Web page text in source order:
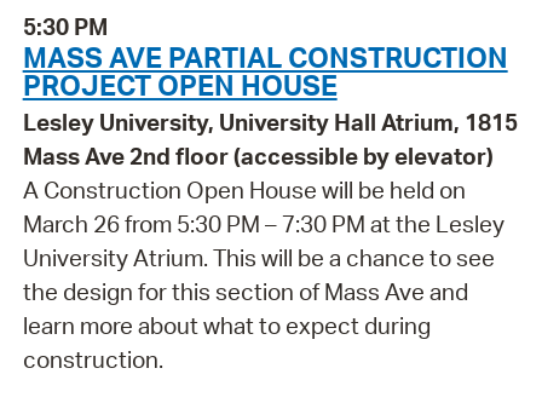
5:30 PM
MASS AVE PARTIAL CONSTRUCTION
PROJECT OPEN HOUSE
Lesley University, University Hall Atrium, 1815
Mass Ave 2nd floor (accessible by elevator)
A Construction Open House will be held on
March 26 from 5:30 PM – 7:30 PM at the Lesley
University Atrium. This will be a chance to see
the design for this section of Mass Ave and
learn more about what to expect during
construction.